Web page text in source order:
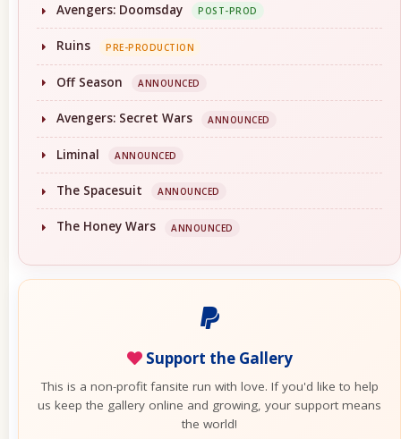
Avengers: Doomsday POST-PROD
Ruins PRE-PRODUCTION
Off Season ANNOUNCED
Avengers: Secret Wars ANNOUNCED
Liminal ANNOUNCED
The Spacesuit ANNOUNCED
The Honey Wars ANNOUNCED
Support the Gallery
This is a non-profit fansite run with love. If you'd like to help
us keep the gallery online and growing, your support means
the world!